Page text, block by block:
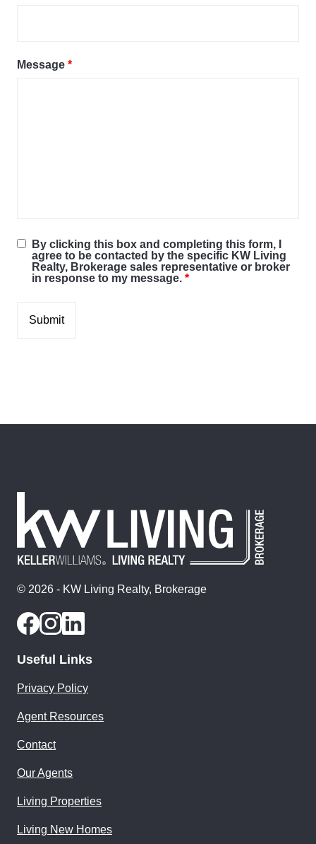
Message *
By clicking this box and completing this form, I
agree to be contacted by the specific KW Living
Realty, Brokerage sales representative or broker
in response to my message. *
© 2026 - KW Living Realty, Brokerage
Useful Links
Privacy Policy
Agent Resources
Contact
Our Agents
Living Properties
Living New Homes